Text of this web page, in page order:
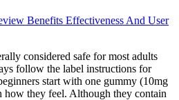
Benefits Effectiveness And User
considered safe for most adults
follow the label instructions for
start with one gummy (10mg
how they feel. Although they contain